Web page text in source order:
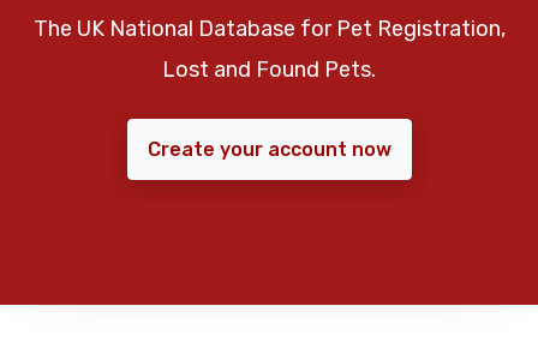
The UK National Database for Pet Registration,
Lost and Found Pets.
Create your account now